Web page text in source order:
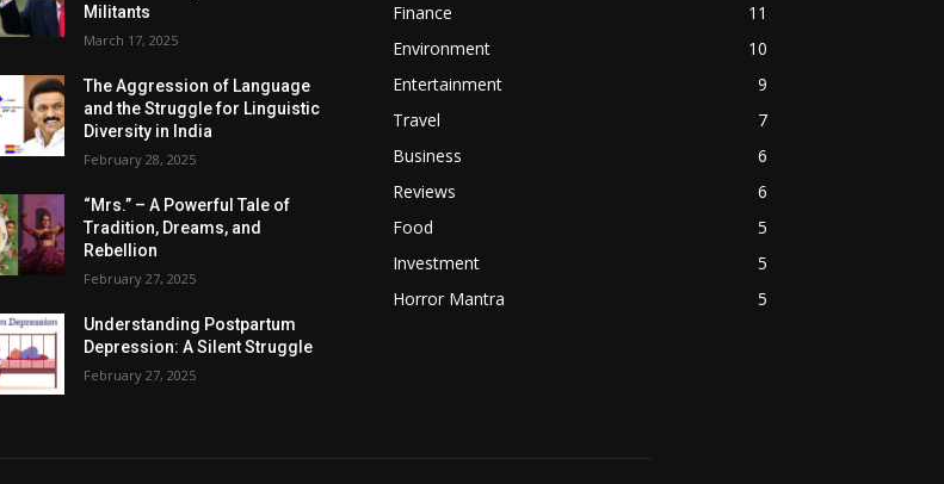
Militants
March 17, 2025
The Aggression of Language
and the Struggle for Linguistic
Diversity in India
February 28, 2025
“Mrs.” – A Powerful Tale of
Tradition, Dreams, and
Rebellion
February 27, 2025
Understanding Postpartum
Depression: A Silent Struggle
February 27, 2025
Finance
11
Environment
10
Entertainment
9
Travel
7
Business
6
Reviews
6
Food
5
Investment
5
Horror Mantra
5